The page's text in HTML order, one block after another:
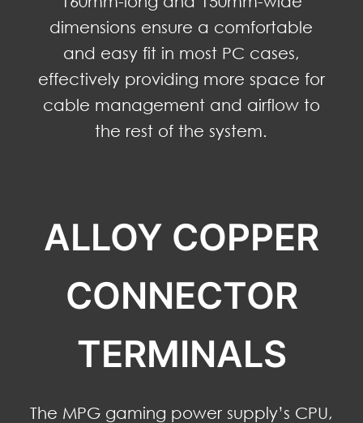
dimensions ensure a comfortable
and easy fit in most PC cases,
effectively providing more space for
cable management and airflow to
the rest of the system.
ALLOY COPPER
CONNECTOR
TERMINALS
The MPG gaming power supply’s CPU,